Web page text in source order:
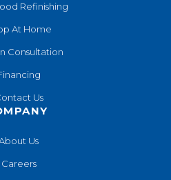
Refinishing
At Home
Consultation
Us
Us
Careers